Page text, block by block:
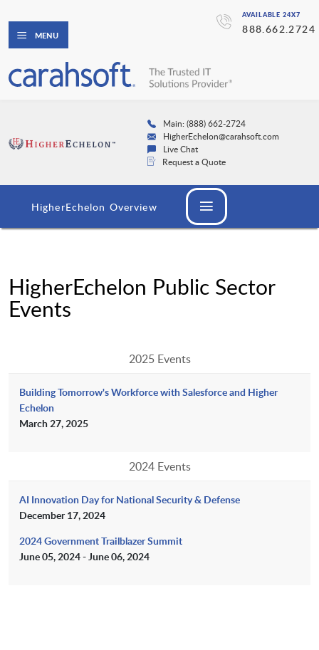
AVAILABLE 24X7
888.662.2724
MENU
Main: (888) 662-2724
HigherEchelon@carahsoft.com
Live Chat
Request a Quote
HigherEchelon Overview
HigherEchelon Public Sector
Events
2025 Events
Building Tomorrow's Workforce with Salesforce and Higher
Echelon
March 27, 2025
2024 Events
AI Innovation Day for National Security & Defense
December 17, 2024
2024 Government Trailblazer Summit
June 05, 2024 - June 06, 2024